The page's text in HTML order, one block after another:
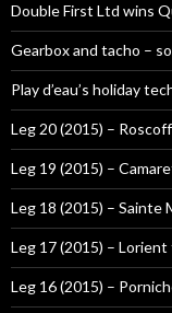
Double First Ltd wins
Gearbox and tacho –
Play d’eau’s holiday
Leg 20 (2015) –
Leg 19 (2015) –
Leg 18 (2015) – Sainte
Leg 17 (2015) –
Leg 16 (2015) –